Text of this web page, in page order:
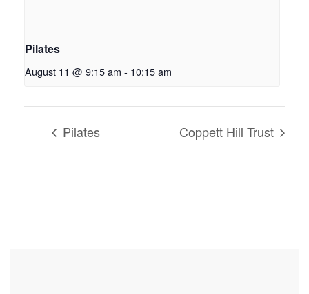
Pilates
August 11 @ 9:15 am - 10:15 am
Pilates Coppett Hill Trust